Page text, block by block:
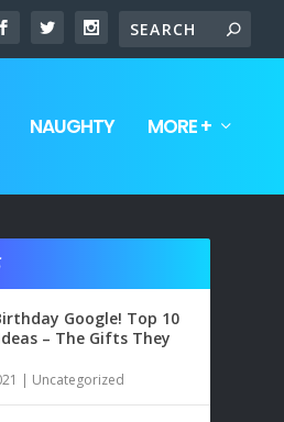
NAUGHTY MORE +
Google! Top 10
– The Gifts They
| Uncategorized